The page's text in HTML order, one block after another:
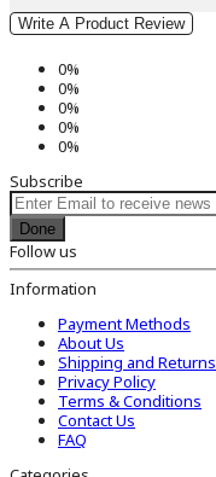
Write A Product Review
0%
0%
0%
0%
0%
Subscribe
Done
Follow us
Information
Payment Methods
About Us
Shipping and Returns
Privacy Policy
Terms & Conditions
Contact Us
FAQ